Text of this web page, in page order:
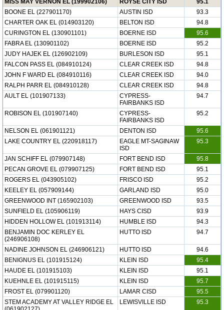
MISS MAY VERNON EL (199902106)
ROYSE CITY ISD
95.1
BOONE EL (227901170)
AUSTIN ISD
93.3
CHARTER OAK EL (014903120)
BELTON ISD
94.8
CURINGTON EL (130901101)
BOERNE ISD
95.6
FABRA EL (130901102)
BOERNE ISD
95.2
JUDY HAJEK EL (126902109)
BURLESON ISD
95.1
FALCON PASS EL (084910124)
CLEAR CREEK ISD
94.8
JOHN F WARD EL (084910116)
CLEAR CREEK ISD
94.0
RALPH PARR EL (084910128)
CLEAR CREEK ISD
94.8
AULT EL (101907133)
CYPRESS-
FAIRBANKS ISD
94.7
ROBISON EL (101907140)
CYPRESS-
FAIRBANKS ISD
95.2
NELSON EL (061901121) DENTON ISD
95.6
LAKE COUNTRY EL (220918117)
EAGLE MT-SAGINAW
ISD
95.3
JAN SCHIFF EL (079907148) FORT BEND ISD
95.8
PECAN GROVE EL (079907125)
FORT BEND ISD
95.1
ROGERS EL (043905102)
FRISCO ISD
95.2
KEELEY EL (057909144)
GARLAND ISD
95.0
GREENWOOD INT (165902103)
GREENWOOD ISD
93.5
SUNFIELD EL (105906119)
HAYS CISD
93.9
HIDDEN HOLLOW EL (101913114)
HUMBLE ISD
94.3
BENJAMIN DOC KERLEY EL
(246906108)
HUTTO ISD 94.7
NADINE JOHNSON EL (246906121) HUTTO ISD
94.6
BENIGNUS EL (101915124)
KLEIN ISD
95.4
HAUDE EL (101915103)
KLEIN ISD
95.1
KUEHNLE EL (101915115)
KLEIN ISD
95.7
FROST EL (079901120)
LAMAR CISD
95.5
STEM ACADEMY AT VALLEY RIDGE EL
LEWISVILLE ISD 95.3